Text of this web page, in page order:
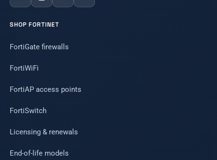
SHOP FORTINET
FortiGate firewalls
FortiWiFi
FortiAP access points
FortiSwitch
Licensing & renewals
End-of-life models